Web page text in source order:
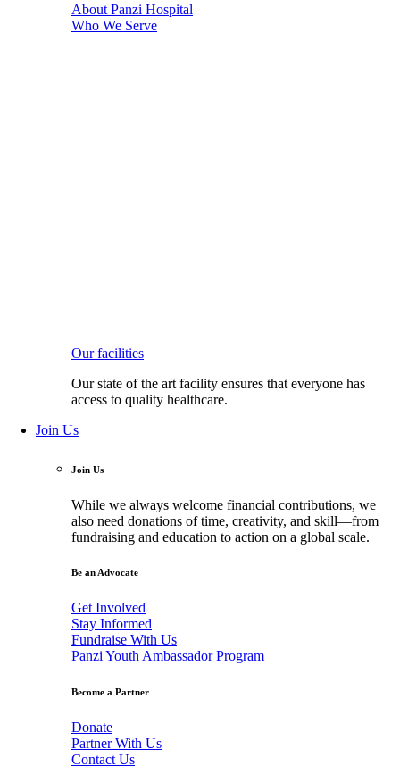
About Panzi Hospital
Who We Serve
Our facilities
Our state of the art facility ensures that everyone has
access to quality healthcare.
Join Us
Join Us
While we always welcome financial contributions, we
also need donations of time, creativity, and skill—from
fundraising and education to action on a global scale.
Be an Advocate
Get Involved
Stay Informed
Fundraise With Us
Panzi Youth Ambassador Program
Become a Partner
Donate
Partner With Us
Contact Us